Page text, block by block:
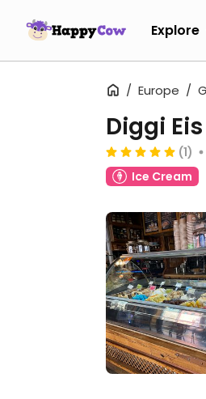
Explore
Europe
Diggi
(1)
Ice Cream